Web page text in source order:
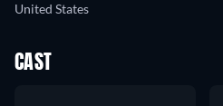
United States
CAST